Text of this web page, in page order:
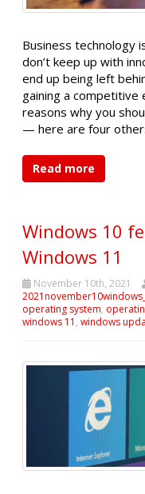
Business technology
don’t keep up with
end up being left
gaining a
reasons why you
— here are four
Read more
Windows 10
Windows 11
November 10th, 2021
operating system,
windows 11 , windows